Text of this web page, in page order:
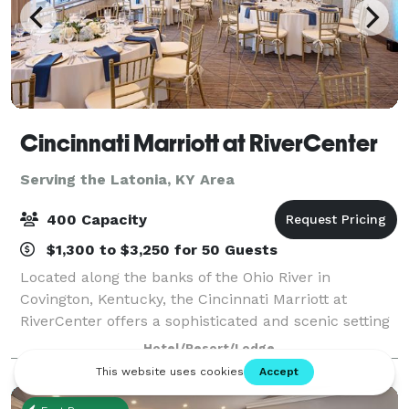
Cincinnati Marriott at RiverCenter
Serving the Latonia, KY Area
400 Capacity
$1,300 to $3,250 for 50 Guests
Located along the banks of the Ohio River in
Covington, Kentucky, the Cincinnati Marriott at
RiverCenter offers a sophisticated and scenic setting
for meetings, weddings, and special events. Just
steps from downtown Cincinnati and connected
Hotel/Resort/Lodge